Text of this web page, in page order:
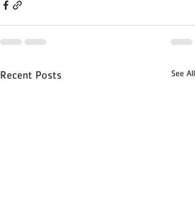
Recent Posts See All